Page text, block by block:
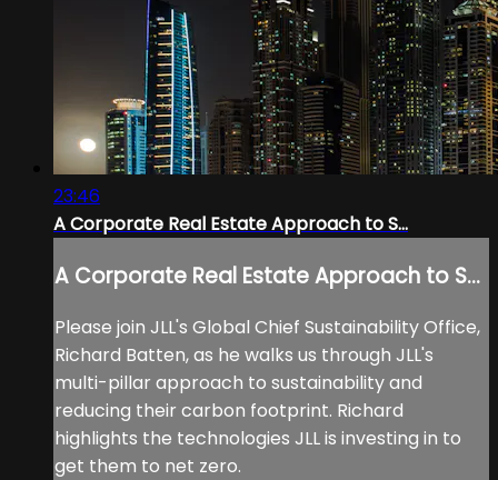
23:46
A Corporate Real Estate Approach to S...
A Corporate Real Estate Approach to S...
Please join JLL's Global Chief Sustainability Office,
Richard Batten, as he walks us through JLL's
multi-pillar approach to sustainability and
reducing their carbon footprint. Richard
highlights the technologies JLL is investing in to
get them to net zero.